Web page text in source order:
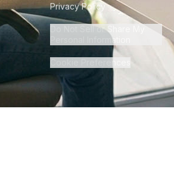
Privacy Policy
Do Not Sell or Share My
Personal Information